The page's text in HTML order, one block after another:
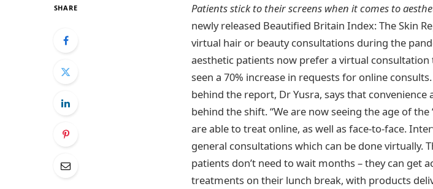
SHARE Patients stick to their screens when it comes to
newly released Beautified Britain Index: The Skin
virtual hair or beauty consultations during the
aesthetic patients now prefer a virtual
seen a 70% increase in requests for online
behind the report, Dr Yusra, says that
behind the shift. “We are now seeing the age of
are able to treat online, as well as face-to-face.
general consultations which can be done virtually.
patients don’t need to wait months – they can get
treatments on their lunch break, with products